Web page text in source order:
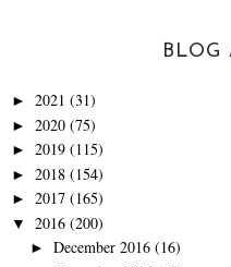
BLOG
► 2021 (31)
► 2020 (75)
► 2019 (115)
► 2018 (154)
► 2017 (165)
▼ 2016 (200)
► December 2016 (16)